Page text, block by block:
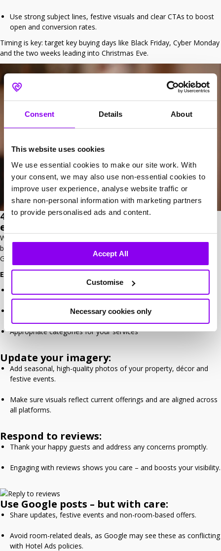
Consent Details About
This website uses cookies
We use essential cookies to make our site work. With
your consent, we may also use non-essential cookies to
improve user experience, analyse website traffic or
share non-personal information with marketing partners
to provide personalised ads and content.
Accept All
Customise
Necessary cookies only
Use strong subject lines, festive visuals and clear CTAs to boost
open and conversion rates.
Timing is key: target key buying days like Black Friday, Cyber Monday
and the two weeks leading into Christmas Eve.
4. Business profile housekeeping – Keep
everything up to date
While your website and marketing take centre stage, your online
business listings also need attention – especially on platforms like
Google, Bing, Tripadvisor and Ireland Hotels.
Ensure your business profile is 100% complete, including:
Accurate opening hours and business description
Appropriate categories for your services
Update your imagery:
Add seasonal, high-quality photos of your property, décor and
festive events.
Make sure visuals reflect current offerings and are aligned across
all platforms.
Respond to reviews:
Thank your happy guests and address any concerns promptly.
Engaging with reviews shows you care – and boosts your visibility.
Use Google posts – but with care:
Share updates, festive events and non-room-based offers.
Avoid room-related deals, as Google may see these as conflicting
with Hotel Ads policies.